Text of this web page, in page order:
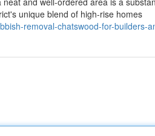
unique blend of high-rise homes
removal-chatswood-for-builders-